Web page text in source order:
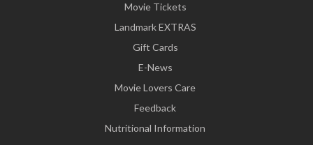
Movie Tickets
Landmark EXTRAS
Gift Cards
E-News
Movie Lovers Care
Feedback
Nutritional Information